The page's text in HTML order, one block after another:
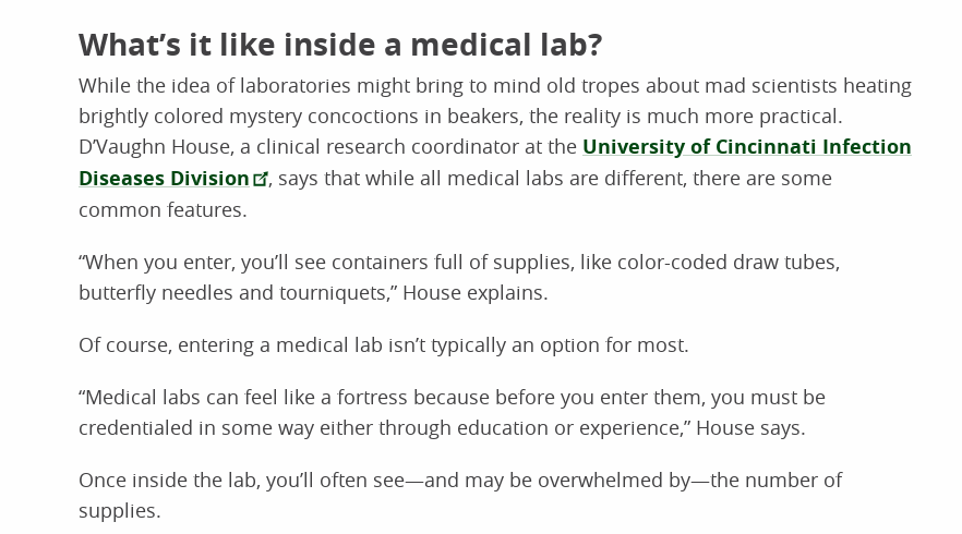
What’s it like inside a medical lab?
While the idea of laboratories might bring to mind old tropes about mad scientists heating
brightly colored mystery concoctions in beakers, the reality is much more practical.
D’Vaughn House, a clinical research coordinator at the University of Cincinnati Infection
Diseases Division
, says that while all medical labs are different, there are some
common features.
“When you enter, you’ll see containers full of supplies, like color-coded draw tubes,
butterfly needles and tourniquets,” House explains.
Of course, entering a medical lab isn’t typically an option for most.
“Medical labs can feel like a fortress because before you enter them, you must be
credentialed in some way either through education or experience,” House says.
Once inside the lab, you’ll often see—and may be overwhelmed by—the number of
supplies.